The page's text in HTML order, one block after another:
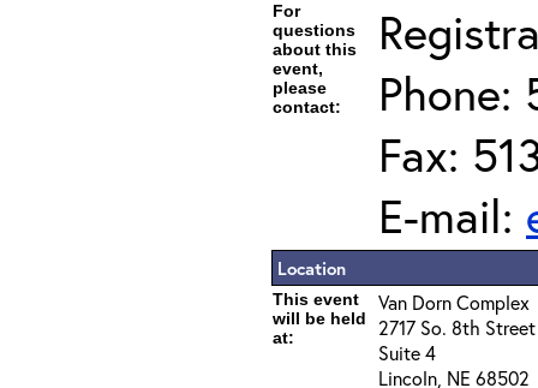
For
questions
about this
event,
please
contact:
Phone:
Fax:
E-mail:
Location
This event
will be held
at:
Van Dorn Complex
2717 So. 8th Street
Suite 4
Lincoln, NE 68502